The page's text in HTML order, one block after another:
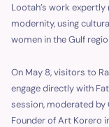
Lootah’s work
modernity, using
women in the Gulf
On May 8, visitors to
engage directly with
session, moderated by
Founder of Art Korero